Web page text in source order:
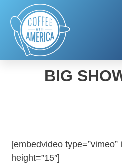
ALLISON
BIG
[embedvideo type=”vimeo”
height=”15″]